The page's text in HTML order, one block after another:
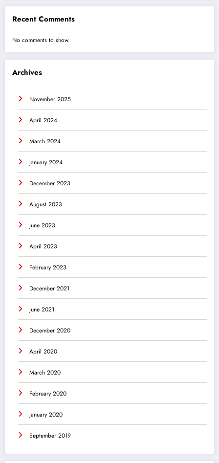
Recent Comments
No comments to show.
Archives
November 2025
April 2024
March 2024
January 2024
December 2023
August 2023
June 2023
April 2023
February 2023
December 2021
June 2021
December 2020
April 2020
March 2020
February 2020
January 2020
September 2019